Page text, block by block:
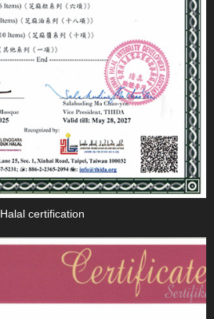
Halal certification